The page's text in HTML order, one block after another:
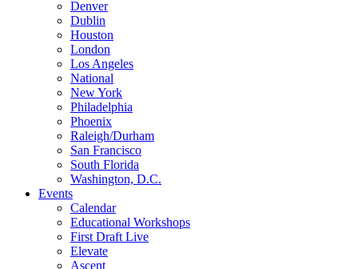
Denver
Dublin
Houston
London
Los Angeles
National
New York
Philadelphia
Phoenix
Raleigh/Durham
San Francisco
South Florida
Washington, D.C.
Events
Calendar
Educational Workshops
First Draft Live
Elevate
Ascent